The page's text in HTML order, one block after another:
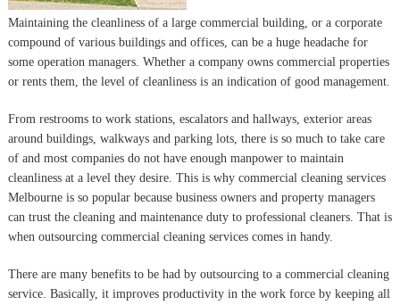
Maintaining the cleanliness of a large commercial building, or a corporate
compound of various buildings and offices, can be a huge headache for
some operation managers. Whether a company owns commercial properties
or rents them, the level of cleanliness is an indication of good management.
From restrooms to work stations, escalators and hallways, exterior areas
around buildings, walkways and parking lots, there is so much to take care
of and most companies do not have enough manpower to maintain
cleanliness at a level they desire. This is why commercial cleaning services
Melbourne is so popular because business owners and property managers
can trust the cleaning and maintenance duty to professional cleaners. That is
when outsourcing commercial cleaning services comes in handy.
There are many benefits to be had by outsourcing to a commercial cleaning
service. Basically, it improves productivity in the work force by keeping all